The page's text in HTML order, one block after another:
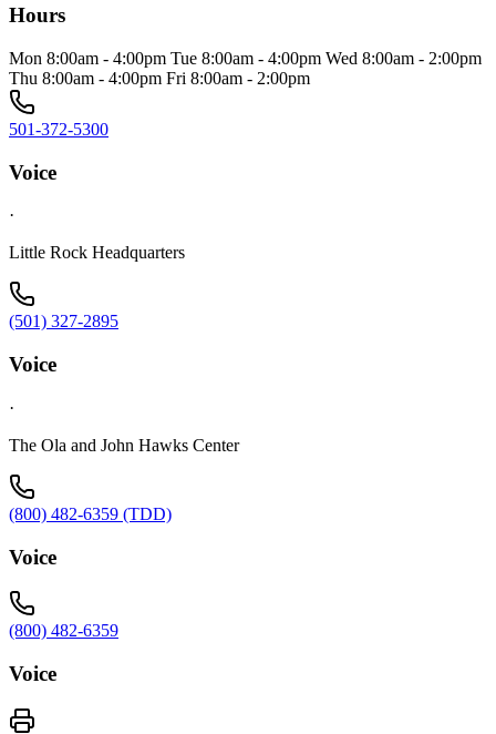
Hours
Mon 8:00am - 4:00pm Tue 8:00am - 4:00pm Wed 8:00am - 2:00pm
Thu 8:00am - 4:00pm Fri 8:00am - 2:00pm
501-372-5300
Voice
·
Little Rock Headquarters
(501) 327-2895
Voice
·
The Ola and John Hawks Center
(800) 482-6359 (TDD)
Voice
(800) 482-6359
Voice